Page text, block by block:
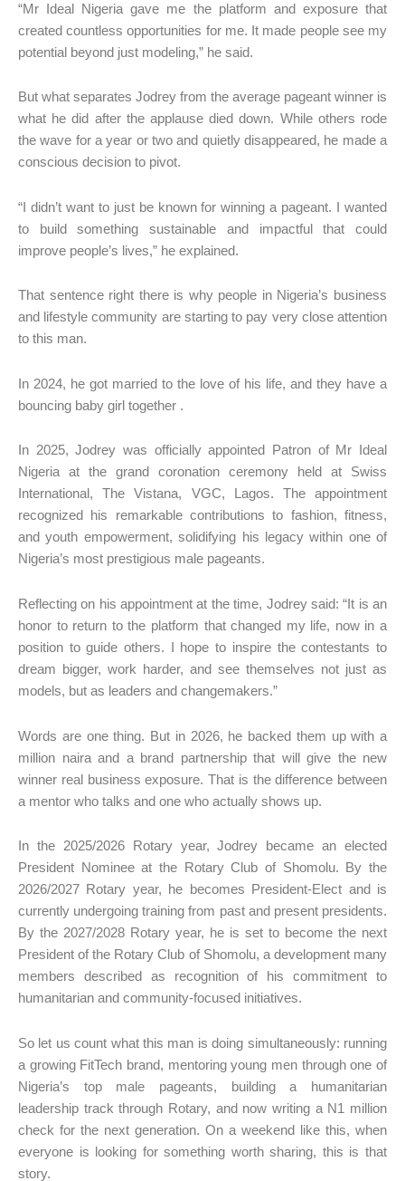
“Mr Ideal Nigeria gave me the platform and exposure that
created countless opportunities for me. It made people see my
potential beyond just modeling,” he said.
But what separates Jodrey from the average pageant winner is
what he did after the applause died down. While others rode
the wave for a year or two and quietly disappeared, he made a
conscious decision to pivot.
“I didn’t want to just be known for winning a pageant. I wanted
to build something sustainable and impactful that could
improve people’s lives,” he explained.
That sentence right there is why people in Nigeria’s business
and lifestyle community are starting to pay very close attention
to this man.
In 2024, he got married to the love of his life, and they have a
bouncing baby girl together .
In 2025, Jodrey was officially appointed Patron of Mr Ideal
Nigeria at the grand coronation ceremony held at Swiss
International, The Vistana, VGC, Lagos. The appointment
recognized his remarkable contributions to fashion, fitness,
and youth empowerment, solidifying his legacy within one of
Nigeria’s most prestigious male pageants.
Reflecting on his appointment at the time, Jodrey said: “It is an
honor to return to the platform that changed my life, now in a
position to guide others. I hope to inspire the contestants to
dream bigger, work harder, and see themselves not just as
models, but as leaders and changemakers.”
Words are one thing. But in 2026, he backed them up with a
million naira and a brand partnership that will give the new
winner real business exposure. That is the difference between
a mentor who talks and one who actually shows up.
In the 2025/2026 Rotary year, Jodrey became an elected
President Nominee at the Rotary Club of Shomolu. By the
2026/2027 Rotary year, he becomes President-Elect and is
currently undergoing training from past and present presidents.
By the 2027/2028 Rotary year, he is set to become the next
President of the Rotary Club of Shomolu, a development many
members described as recognition of his commitment to
humanitarian and community-focused initiatives.
So let us count what this man is doing simultaneously: running
a growing FitTech brand, mentoring young men through one of
Nigeria’s top male pageants, building a humanitarian
leadership track through Rotary, and now writing a N1 million
check for the next generation. On a weekend like this, when
everyone is looking for something worth sharing, this is that
story.